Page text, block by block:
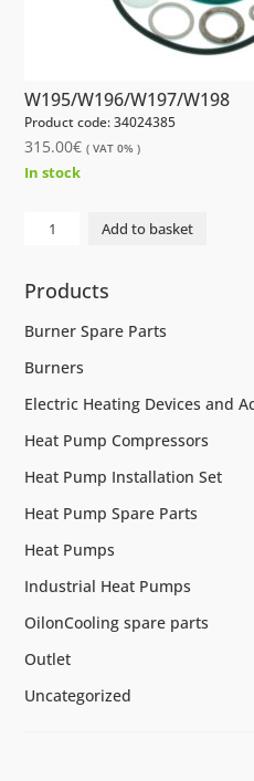
W195/W196/W197/W198
Product code: 34024385
315.00€ ( VAT 0% )
In stock
GASKET
W195/W196/W197/W198
quantity
Add to basket
Products
Burner Spare Parts
Burners
Electric Heating Devices and
Heat Pump Compressors
Heat Pump Installation Set
Heat Pump Spare Parts
Heat Pumps
Industrial Heat Pumps
OilonCooling spare parts
Outlet
Uncategorized